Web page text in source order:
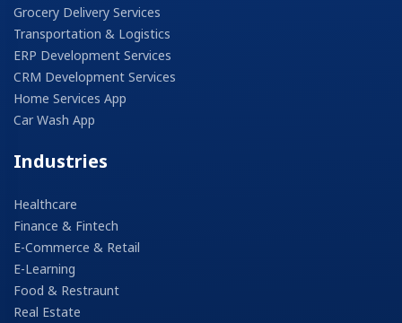
Grocery Delivery Services
Transportation & Logistics
ERP Development Services
CRM Development Services
Home Services App
Car Wash App
Industries
Healthcare
Finance & Fintech
E-Commerce & Retail
E-Learning
Food & Restraunt
Real Estate